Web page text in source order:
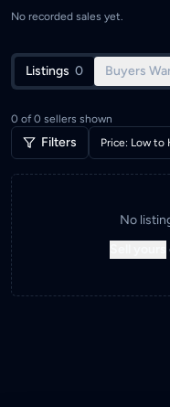
No recorded sales yet.
Listings 0 Buyers
0 of 0 sellers shown
Filters Price: Low to
No